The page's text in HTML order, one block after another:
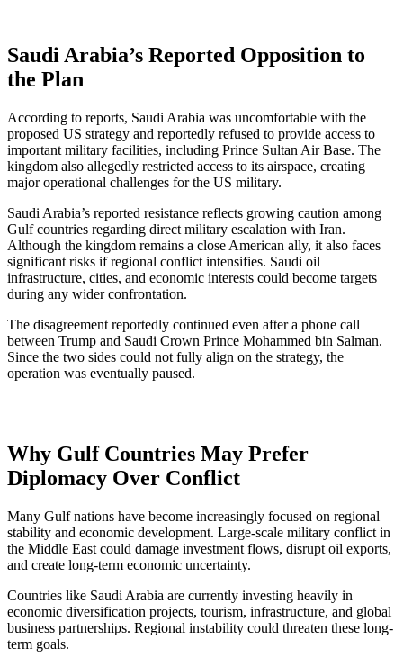
Saudi Arabia’s Reported Opposition to
the Plan
According to reports, Saudi Arabia was uncomfortable with the
proposed US strategy and reportedly refused to provide access to
important military facilities, including Prince Sultan Air Base. The
kingdom also allegedly restricted access to its airspace, creating
major operational challenges for the US military.
Saudi Arabia’s reported resistance reflects growing caution among
Gulf countries regarding direct military escalation with Iran.
Although the kingdom remains a close American ally, it also faces
significant risks if regional conflict intensifies. Saudi oil
infrastructure, cities, and economic interests could become targets
during any wider confrontation.
The disagreement reportedly continued even after a phone call
between Trump and Saudi Crown Prince Mohammed bin Salman.
Since the two sides could not fully align on the strategy, the
operation was eventually paused.
Why Gulf Countries May Prefer
Diplomacy Over Conflict
Many Gulf nations have become increasingly focused on regional
stability and economic development. Large-scale military conflict in
the Middle East could damage investment flows, disrupt oil exports,
and create long-term economic uncertainty.
Countries like Saudi Arabia are currently investing heavily in
economic diversification projects, tourism, infrastructure, and global
business partnerships. Regional instability could threaten these long-
term goals.